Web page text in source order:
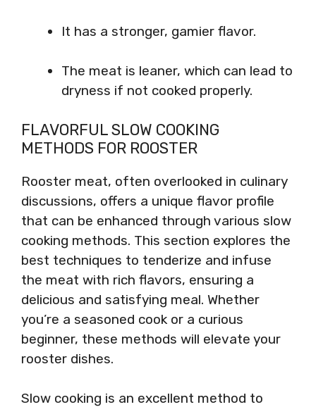
It has a stronger, gamier flavor.
The meat is leaner, which can lead to
dryness if not cooked properly.
FLAVORFUL SLOW COOKING
METHODS FOR ROOSTER
Rooster meat, often overlooked in culinary
discussions, offers a unique flavor profile
that can be enhanced through various slow
cooking methods. This section explores the
best techniques to tenderize and infuse
the meat with rich flavors, ensuring a
delicious and satisfying meal. Whether
you’re a seasoned cook or a curious
beginner, these methods will elevate your
rooster dishes.
Slow cooking is an excellent method to